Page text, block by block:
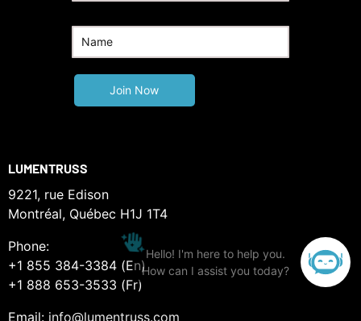
LUMENTRUSS
9221, rue Edison
Montréal, Québec H1J 1T4
Phone:
+1 855 384-3384 (En)
+1 888 653-3533 (Fr)
Email: info@lumentruss.com